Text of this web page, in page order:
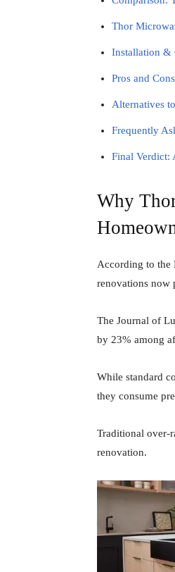
Thor
Installation &
Pros and
Alternatives
Frequently
Final Verdict:
Why
According to the
renovations now
The Journal of
by 23% among
While standard
they consume
Traditional over-
renovation.